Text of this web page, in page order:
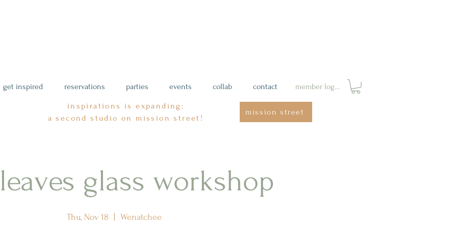
get inspired reservations parties events collab contact member login
inspirations is expanding:
a second studio on mission street!
mission street
glass workshop
Thu, Nov 18 Wenatchee